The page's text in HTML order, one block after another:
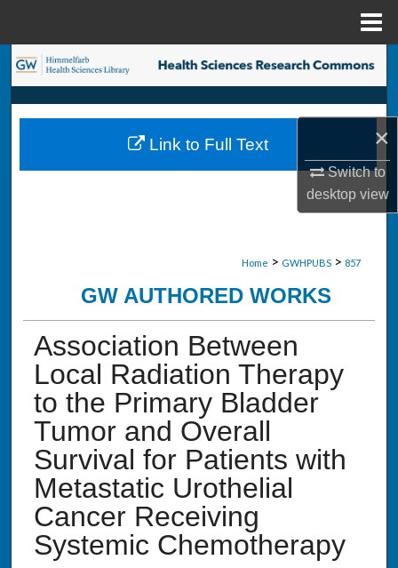
×
Switch to
desktopview
Search
Browse Collections
My Account
Home > GWHPUBS > 857
GW AUTHORED WORKS
Association Between
Local Radiation Therapy
to the Primary Bladder
Tumor and Overall
Survival for Patients with
Metastatic Urothelial
Cancer Receiving
Systemic Chemotherapy
Link to Full Text